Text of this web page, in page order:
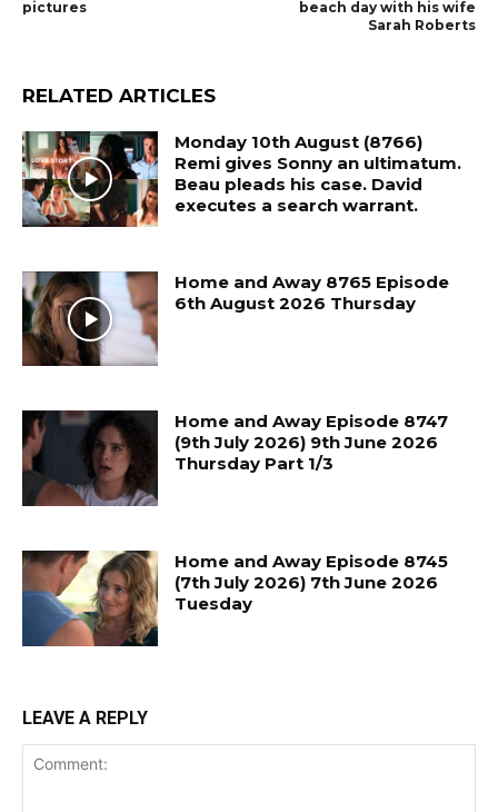
pictures
beach day with his wife
Sarah Roberts
RELATED ARTICLES
Monday 10th August (8766)
Remi gives Sonny an ultimatum.
Beau pleads his case. David
executes a search warrant.
Home and Away 8765 Episode
6th August 2026 Thursday
Home and Away Episode 8747
(9th July 2026) 9th June 2026
Thursday Part 1/3
Home and Away Episode 8745
(7th July 2026) 7th June 2026
Tuesday
LEAVE A REPLY